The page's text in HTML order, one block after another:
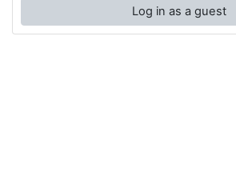
Log in as a guest